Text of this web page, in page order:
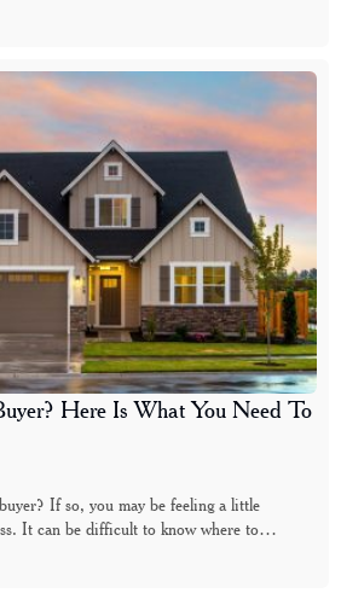
Here Is What You Need To
If so, you may be feeling a little
It can be difficult to know where to…